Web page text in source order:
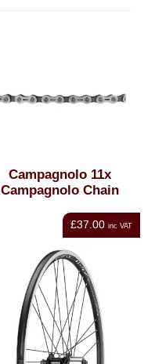
Campagnolo 11x
Campagnolo Chain
£37.00 inc VAT